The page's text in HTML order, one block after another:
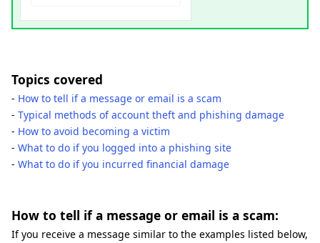
Topics covered
- How to tell if a message or email is a scam
- Typical methods of account theft and phishing damage
- How to avoid becoming a victim
- What to do if you logged into a phishing site
- What to do if you incurred financial damage
How to tell if a message or email is a scam:
If you receive a message similar to the examples listed below,